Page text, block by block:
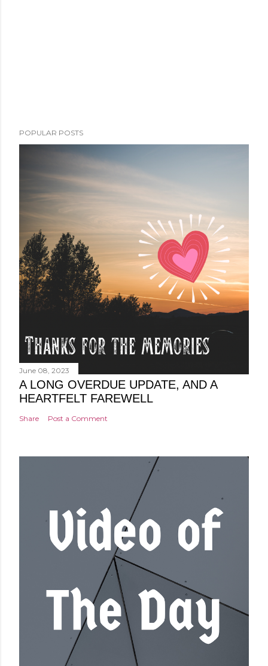
POPULAR POSTS
June 08, 2023
A LONG OVERDUE UPDATE, AND A
HEARTFELT FAREWELL
Share Post a Comment